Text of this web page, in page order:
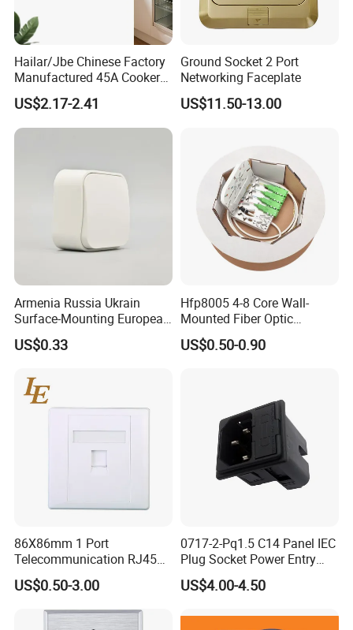
Hailar/Jbe Chinese Factory
Manufactured 45A Cooker
Control Unit Socket, Flat
White Module, A332
US$2.17-2.41
Ground Socket 2 Port
Networking Faceplate
US$11.50-13.00
Armenia Russia Ukrain
Surface-Mounting European
10A-16A Standard Wall
Switch and Socket
US$0.33
Hfp8005 4-8 Core Wall-
Mounted Fiber Optic
Socket/Faceplate
US$0.50-0.90
86X86mm 1 Port
Telecommunication RJ45
CAT6 Faceplate
US$0.50-3.00
0717-2-Pq1.5 C14 Panel IEC
Plug Socket Power Entry
Module
US$4.00-4.50